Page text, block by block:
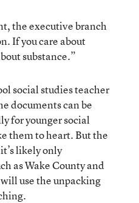
the executive branch
If you care about
substance.”
social studies teacher
documents can be
for younger social
them to heart. But the
likely only
as Wake County and
use the unpacking